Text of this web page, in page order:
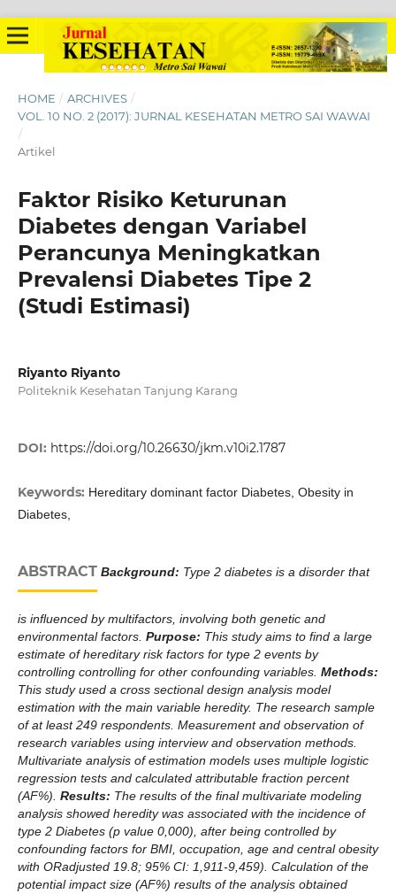
HOME / ARCHIVES /
VOL. 10 NO. 2 (2017): JURNAL KESEHATAN METRO SAI WAWAI
/
Artikel
Faktor Risiko Keturunan
Diabetes dengan Variabel
Perancunya Meningkatkan
Prevalensi Diabetes Tipe 2
(Studi Estimasi)
Riyanto Riyanto
Politeknik Kesehatan Tanjung Karang
DOI: https://doi.org/10.26630/jkm.v10i2.1787
Keywords: Hereditary dominant factor Diabetes, Obesity in
Diabetes,
ABSTRACT Background: Type 2 diabetes is a disorder that
is influenced by multifactors, involving both genetic and
environmental factors. Purpose: This study aims to find a large
estimate of hereditary risk factors for type 2 events by
controlling controlling for other confounding variables. Methods:
This study used a cross sectional design analysis model
estimation with the main variable heredity. The research sample
of at least 249 respondents. Measurement and observation of
research variables using interview and observation methods.
Multivariate analysis of estimation models uses multiple logistic
regression tests and calculated attributable fraction percent
(AF%). Results: The results of the final multivariate modeling
analysis showed heredity was associated with the incidence of
type 2 Diabetes (p value 0,000), after being controlled by
confounding factors for BMI, occupation, age and central obesity
with ORadjusted 19.8; 95% CI: 1,911-9,459). Calculation of the
potential impact size (AF%) results of the analysis obtained